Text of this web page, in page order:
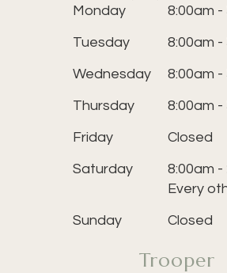
Monday
8:00am -
Tuesday 8:00am -
Wednesday 8:00am -
Thursday 8:00am -
Friday Closed
Saturday
8:00am -
Every
Sunday Closed
Trooper